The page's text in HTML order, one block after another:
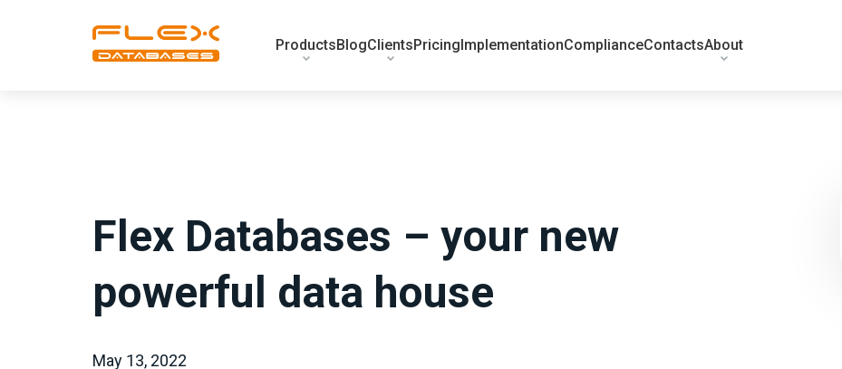
ProductsBlogClientsPricingImplementationComplianceContactsAbout
Flex Databases – your new
powerful data house
May 13, 2022